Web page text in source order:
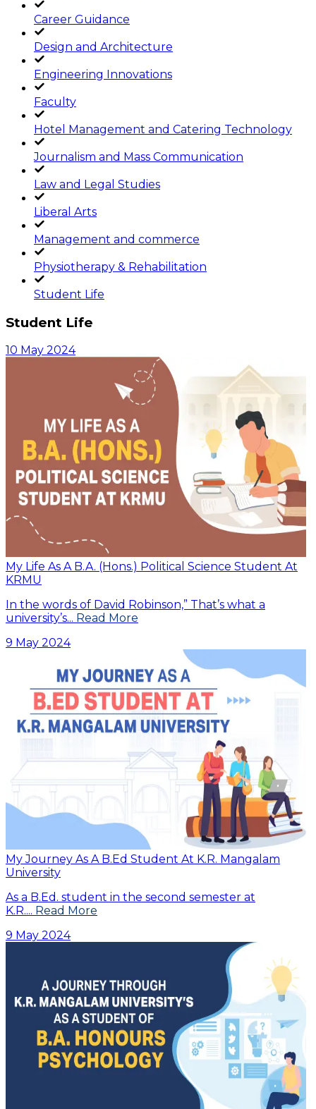
Career Guidance
Design and Architecture
Engineering Innovations
Faculty
Hotel Management and Catering Technology
Journalism and Mass Communication
Law and Legal Studies
Liberal Arts
Management and commerce
Physiotherapy & Rehabilitation
Student Life
Student Life
10 May 2024
My Life As A B.A. (Hons.) Political Science Student At
KRMU
In the words of David Robinson,” That’s what a
university’s... Read More
9 May 2024
My Journey As A B.Ed Student At K.R. Mangalam
University
As a B.Ed. student in the second semester at
K.R.... Read More
9 May 2024